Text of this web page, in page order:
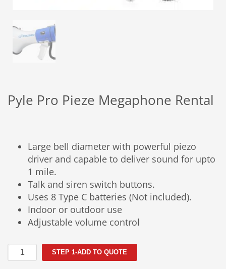
Pyle Pro Pieze Megaphone Rental
Large bell diameter with powerful piezo
driver and capable to deliver sound for upto
1 mile.
Talk and siren switch buttons.
Uses 8 Type C batteries (Not included).
Indoor or outdoor use
Adjustable volume control
Pyle
Pro
STEP 1-ADD TO QUOTE